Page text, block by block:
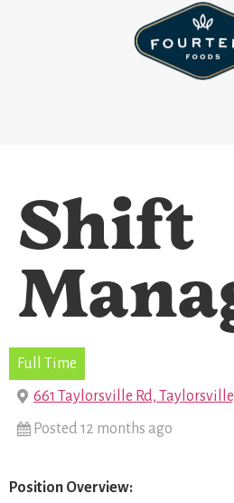
Shift
Full Time
661 Taylorsville Rd,
Posted 12 months ago
Position Overview: